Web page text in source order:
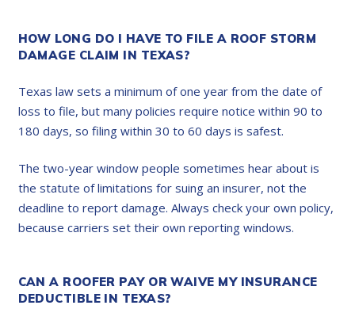
HOW LONG DO I HAVE TO FILE A ROOF STORM
DAMAGE CLAIM IN TEXAS?
Texas law sets a minimum of one year from the date of
loss to file, but many policies require notice within 90 to
180 days, so filing within 30 to 60 days is safest.
The two-year window people sometimes hear about is
the statute of limitations for suing an insurer, not the
deadline to report damage. Always check your own policy,
because carriers set their own reporting windows.
CAN A ROOFER PAY OR WAIVE MY INSURANCE
DEDUCTIBLE IN TEXAS?